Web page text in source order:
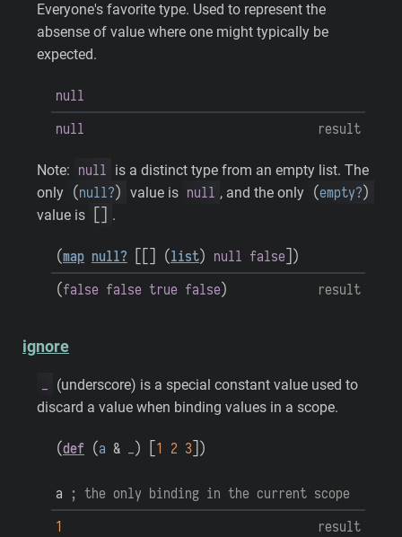
Everyone's favorite type. Used to represent the
absense of value where one might typically be
expected.
null
result
null
Note: null is a distinct type from an empty list. The
only (null?) value is null , and the only (empty?)
value is .
(map null? (list) null false )
result
(false false true false)
ignore
_ (underscore) is a special constant value used to
discard a value when binding values in a scope.
(def (a & _) 1 2 3 )
a ; the only binding in the current scope
result
1